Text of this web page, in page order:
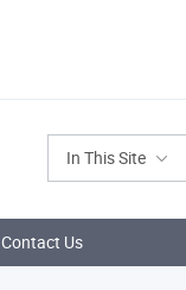
In This Site
Contact Us